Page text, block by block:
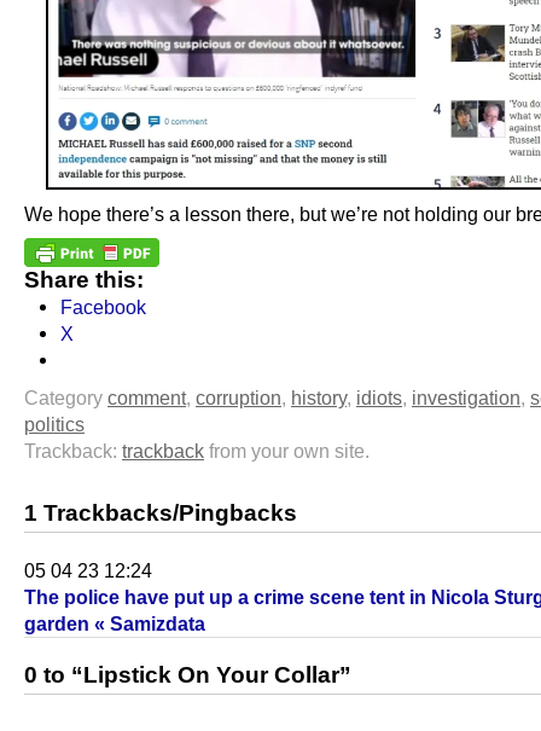
We hope there’s a lesson there, but we’re not holding our
Share this:
Facebook
X
Category comment, corruption, history, idiots, investigation,
politics
Trackback: trackback from your own site.
1 Trackbacks/Pingbacks
05 04 23 12:24
The police have put up a crime scene tent in Nicola
garden « Samizdata
0 to “Lipstick On Your Collar”